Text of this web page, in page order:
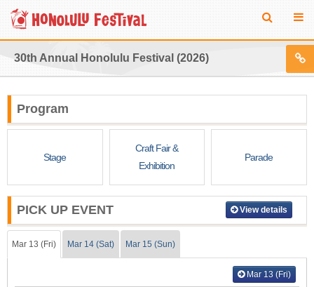
30th Annual Honolulu Festival (2026)
Program
Stage
Craft Fair &
Exhibition
Parade
PICK UP EVENT View details
Mar 13 (Fri) Mar 14 (Sat) Mar 15 (Sun)
Mar 13 (Fri)